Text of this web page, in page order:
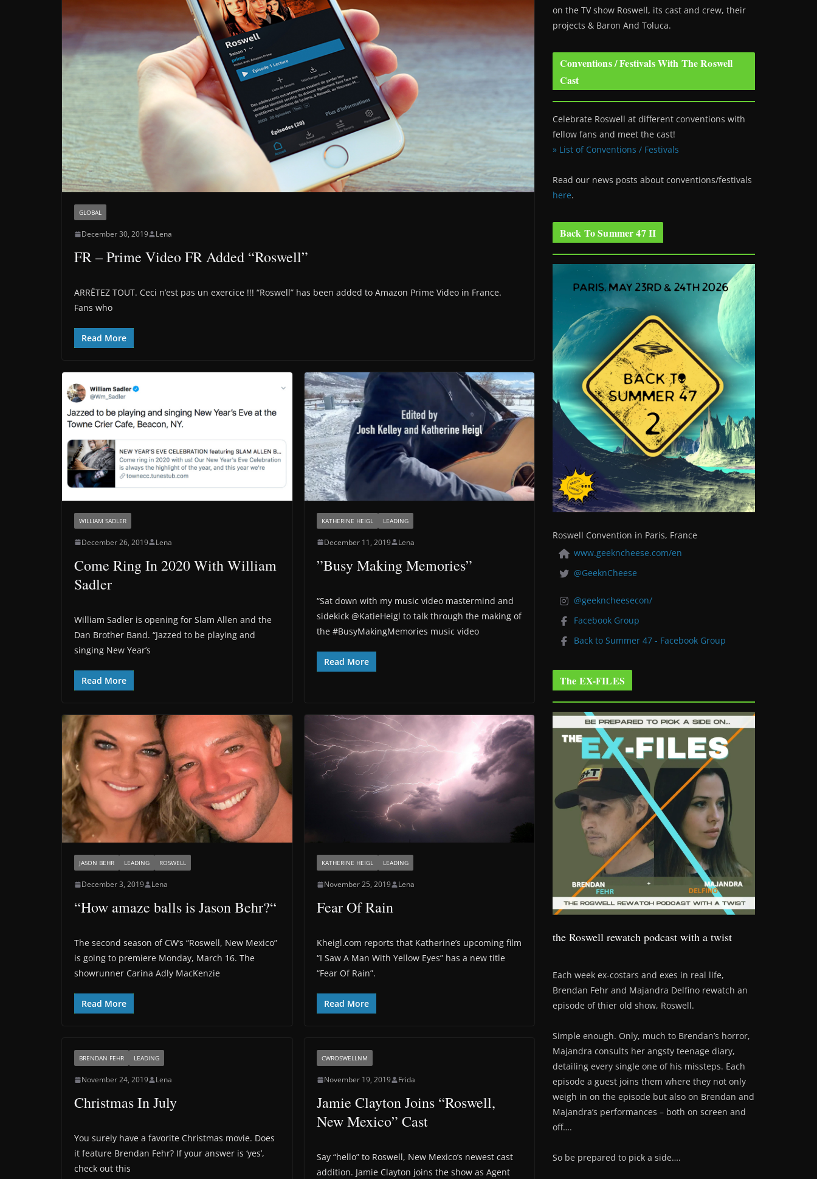
GLOBAL
December 30, 2019 Lena
FR – Prime Video FR Added “Roswell”
ARRÊTEZ TOUT. Ceci n’est pas un exercice !!! “Roswell” has been added to Amazon Prime Video in France.
Fans who
Read More
WILLIAM SADLER
December 26, 2019 Lena
Come Ring In 2020 With William
Sadler
William Sadler is opening for Slam Allen and the
Dan Brother Band. “Jazzed to be playing and
singing New Year’s
Read More
KATHERINE HEIGL LEADING
December 11, 2019 Lena
”Busy Making Memories”
“Sat down with my music video mastermind and
sidekick @KatieHeigl to talk through the making of
the #BusyMakingMemories music video
Read More
JASON BEHR LEADING ROSWELL
December 3, 2019 Lena
“How amaze balls is Jason Behr?“
The second season of CW’s “Roswell, New Mexico”
is going to premiere Monday, March 16. The
showrunner Carina Adly MacKenzie
Read More
KATHERINE HEIGL LEADING
November 25, 2019 Lena
Fear Of Rain
Kheigl.com reports that Katherine’s upcoming film
“I Saw A Man With Yellow Eyes” has a new title
“Fear Of Rain”.
Read More
BRENDAN FEHR LEADING
November 24, 2019 Lena
Christmas In July
You surely have a favorite Christmas movie. Does
it feature Brendan Fehr? If your answer is ‘yes’,
check out this
CWROSWELLNM
November 19, 2019 Frida
Jamie Clayton Joins “Roswell,
New Mexico” Cast
Say “hello” to Roswell, New Mexico’s newest cast
addition. Jamie Clayton joins the show as Agent
on the TV show Roswell, its cast and crew, their
projects & Baron And Toluca.
Conventions / Festivals With The Roswell
Cast
Celebrate Roswell at different conventions with
fellow fans and meet the cast!
» List of Conventions / Festivals
Read our news posts about conventions/festivals
here.
Back To Summer 47 II
Roswell Convention in Paris, France
www.geekncheese.com/en
@GeeknCheese
@geekncheesecon/
Facebook Group
Back to Summer 47 - Facebook Group
The EX-FILES
the Roswell rewatch podcast with a twist
Each week ex-costars and exes in real life,
Brendan Fehr and Majandra Delfino rewatch an
episode of thier old show, Roswell.
Simple enough. Only, much to Brendan’s horror,
Majandra consults her angsty teenage diary,
detailing every single one of his missteps. Each
episode a guest joins them where they not only
weigh in on the episode but also on Brendan and
Majandra’s performances – both on screen and
off….
So be prepared to pick a side….